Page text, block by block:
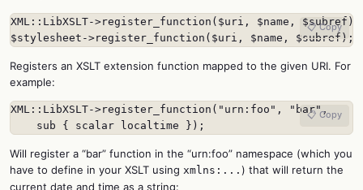
XML::LibXSLT->register_function($uri, $name, $subref);
$stylesheet->register_function($uri, $name, $subref);
📋 Copy
Registers an XSLT extension function mapped to the given URI. For
example:
XML::LibXSLT->register_function("urn:foo", "bar",
    sub { scalar localtime });
📋 Copy
Will register a “bar” function in the “urn:foo” namespace (which you
have to define in your XSLT using xmlns:... ) that will return the
current date and time as a string: